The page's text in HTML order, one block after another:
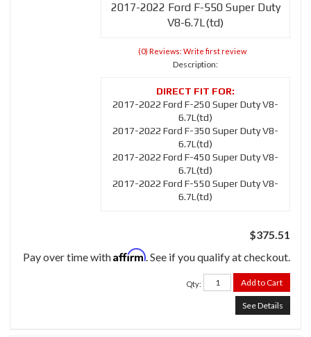
2017-2022 Ford F-550 Super Duty
V8-6.7L(td)
(0) Reviews: Write first review
Description:
2017-2022 Ford F-250 Super Duty V8-
6.7L(td)
2017-2022 Ford F-350 Super Duty V8-
6.7L(td)
2017-2022 Ford F-450 Super Duty V8-
6.7L(td)
2017-2022 Ford F-550 Super Duty V8-
6.7L(td)
$375.51
Pay over time withAffirm. See if you qualify at checkout.
Qty: Add to Cart
See Details